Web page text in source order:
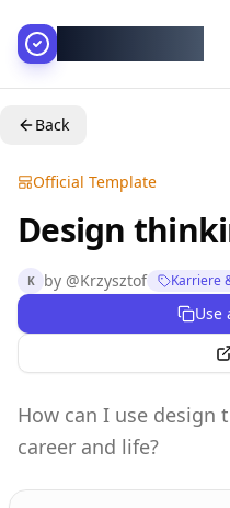
Back
Official Template
Design
K by @Krzysztof Karriere
Use
How can I use
career and life?